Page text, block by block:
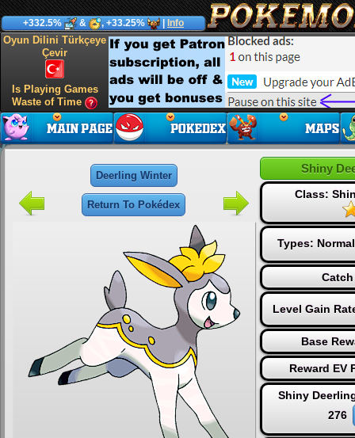
+332.5% & , +33.25% Info
Oyun Dilini Türkçeye
Çevir
Is Playing Games
Waste of Time
Deerling Winter
Return To Pokédex
Shiny
Class:
Types: Normal
Level Gain
Base
Reward EV
Shiny
276